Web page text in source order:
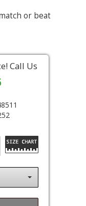
or beat
Call Us